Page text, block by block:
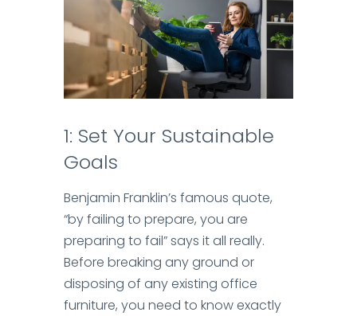
1: Set Your Sustainable
Goals
Benjamin Franklin’s famous quote,
“by failing to prepare, you are
preparing to fail” says it all really.
Before breaking any ground or
disposing of any existing office
furniture, you need to know exactly